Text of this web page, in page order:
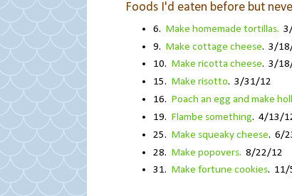
Foods I'd eaten before but
6. Make homemade tortillas.
9. Make cottage cheese. 3/
10. Make ricotta cheese. 3/
15. Make risotto. 3/31/12
16. Poach an egg and make
19. Flambe something. 4/13/
25. Make squeaky cheese. 6/
28. Make popovers. 8/22/12
31. Make fortune cookies. 11/